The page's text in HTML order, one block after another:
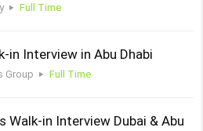
Full Time
in Interview in Abu Dhabi
Group Full Time
Walk-in Interview Dubai & Abu